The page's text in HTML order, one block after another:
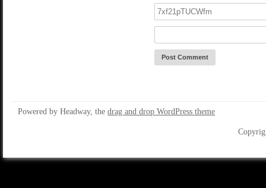
Powered by Headway, the drag and drop WordPress theme